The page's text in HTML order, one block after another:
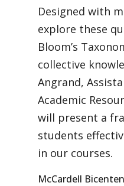
Designed with
explore these
Bloom’s
collective
Angrand,
Academic
will present a
students
in our courses.
McCardell